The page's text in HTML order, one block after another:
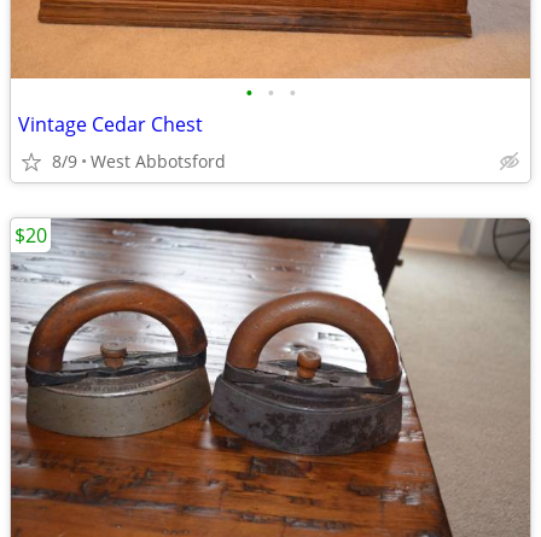
• • •
Vintage Cedar Chest
8/9 West Abbotsford
$20